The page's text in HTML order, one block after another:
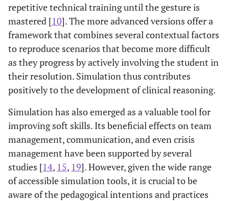
repetitive technical training until the gesture is
mastered [10]. The more advanced versions offer a
framework that combines several contextual factors
to reproduce scenarios that become more difficult
as they progress by actively involving the student in
their resolution. Simulation thus contributes
positively to the development of clinical reasoning.
Simulation has also emerged as a valuable tool for
improving soft skills. Its beneficial effects on team
management, communication, and even crisis
management have been supported by several
studies [14, 15, 19]. However, given the wide range
of accessible simulation tools, it is crucial to be
aware of the pedagogical intentions and practices